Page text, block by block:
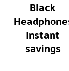
Black
Instant
savings